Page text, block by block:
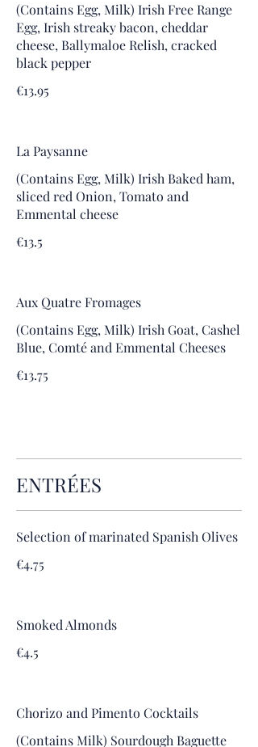
(Contains Egg, Milk) Irish Free Range
Egg, Irish streaky bacon, cheddar
cheese, Ballymaloe Relish, cracked
black pepper
€13.95
La Paysanne
(Contains Egg, Milk) Irish Baked ham,
sliced red Onion, Tomato and
Emmental cheese
€13.5
Aux Quatre Fromages
(Contains Egg, Milk) Irish Goat, Cashel
Blue, Comté and Emmental Cheeses
€13.75
ENTRÉES
Selection of marinated Spanish Olives
€4.75
Smoked Almonds
€4.5
Chorizo and Pimento Cocktails
(Contains Milk) Sourdough Baguette